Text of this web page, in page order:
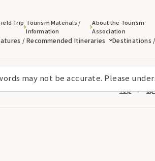
may not be accurate. Please
/ Recommended Itineraries Destinations
Trip Tourism Materials /
Information
About the Tourism
Association
Top